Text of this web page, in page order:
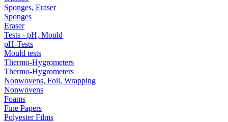
Sponges, Eraser
Sponges
Eraser
Tests - pH, Mould
pH-Tests
Mould tests
Thermo-Hygrometers
Thermo-Hygrometers
Nonwovens, Foil, Wrapping
Nonwovens
Foams
Fine Papers
Polyester Films